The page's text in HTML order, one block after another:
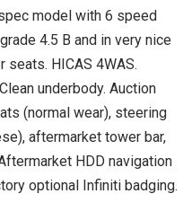
model with 6 speed
4.5 B and in very nice
seats. HICAS 4WAS.
underbody. Auction
(normal wear), steering
aftermarket tower bar,
HDD navigation
optional Infiniti badging.